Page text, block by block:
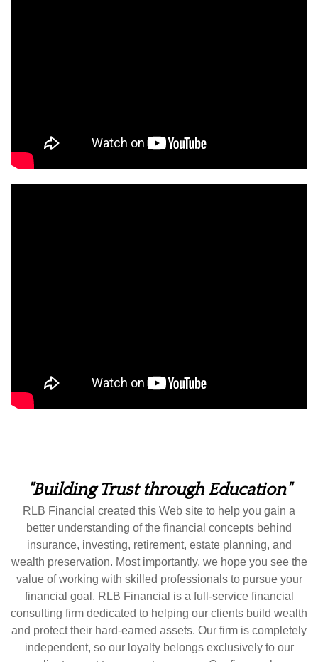
"Building Trust through Education"
RLB Financial created this Web site to help you gain a
better understanding of the financial concepts behind
insurance, investing, retirement, estate planning, and
wealth preservation. Most importantly, we hope you see the
value of working with skilled professionals to pursue your
financial goal. RLB Financial is a full-service financial
consulting firm dedicated to helping our clients build wealth
and protect their hard-earned assets. Our firm is completely
independent, so our loyalty belongs exclusively to our